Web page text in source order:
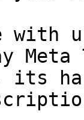
Meta
its